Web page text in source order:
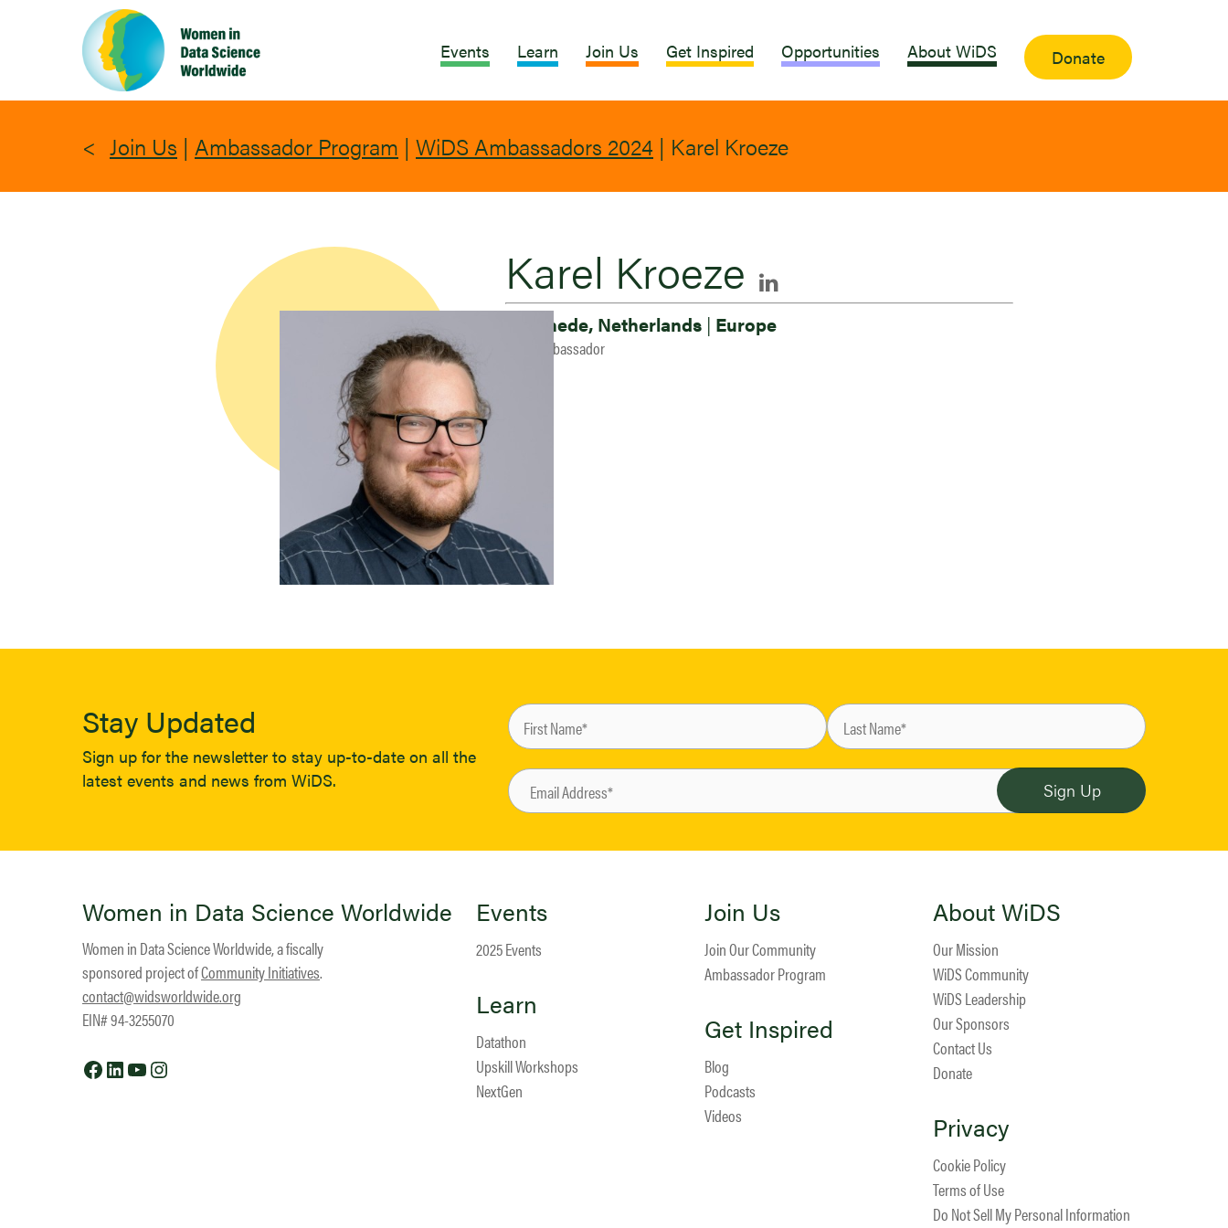
Events Learn Join Us Get Inspired Opportunities About WiDS Donate
Join Us | Ambassador Program | WiDS Ambassadors 2024 | Karel Kroeze
Karel Kroeze
Enschede, Netherlands | Europe
2024 Ambassador
Stay Updated
Sign up for the newsletter to stay up-to-date on all the
latest events and news from WiDS.
Women in Data Science Worldwide
Women in Data Science Worldwide, a fiscally
sponsored project ofCommunity Initiatives.
contact@widsworldwide.org
EIN# 94-3255070
Facebook
LinkedIn
YouTube
Events
2025 Events
Learn
Datathon
Upskill Workshops
NextGen
Join Us
Join Our Community
Ambassador Program
Get Inspired
Blog
Podcasts
Videos
About WiDS
Our Mission
WiDS Community
WiDS Leadership
Our Sponsors
Contact Us
Donate
Privacy
Cookie Policy
Terms of Use
Do Not Sell My Personal Information